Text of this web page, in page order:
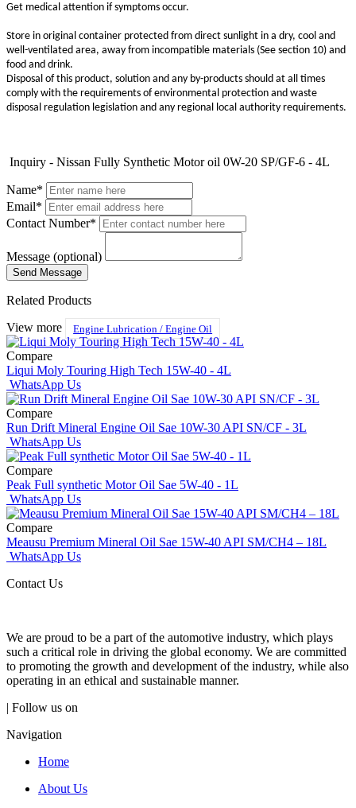
Get medical attention if symptoms occur.
Store in original container protected from direct sunlight in a dry, cool and
well-ventilated area, away from incompatible materials (See section 10) and
food and drink.
Disposal of this product, solution and any by-products should at all times
comply with the requirements of environmental protection and waste
disposal regulation legislation and any regional local authority requirements.
Inquiry - Nissan Fully Synthetic Motor oil 0W-20 SP/GF-6 - 4L
Name*
Email*
Contact Number*
Message (optional)
Related Products
View more
Engine Lubrication / Engine Oil
Compare
Liqui Moly Touring High Tech 15W-40 - 4L
WhatsApp Us
Compare
Run Drift Mineral Engine Oil Sae 10W-30 API SN/CF - 3L
WhatsApp Us
Compare
Peak Full synthetic Motor Oil Sae 5W-40 - 1L
WhatsApp Us
Compare
Meausu Premium Mineral Oil Sae 15W-40 API SM/CH4 – 18L
WhatsApp Us
Contact Us
We are proud to be a part of the automotive industry, which plays
such a critical role in driving the global economy. We are committed
to promoting the growth and development of the industry, while also
operating in an ethical and sustainable manner.
| Follow us on
Navigation
Home
About Us